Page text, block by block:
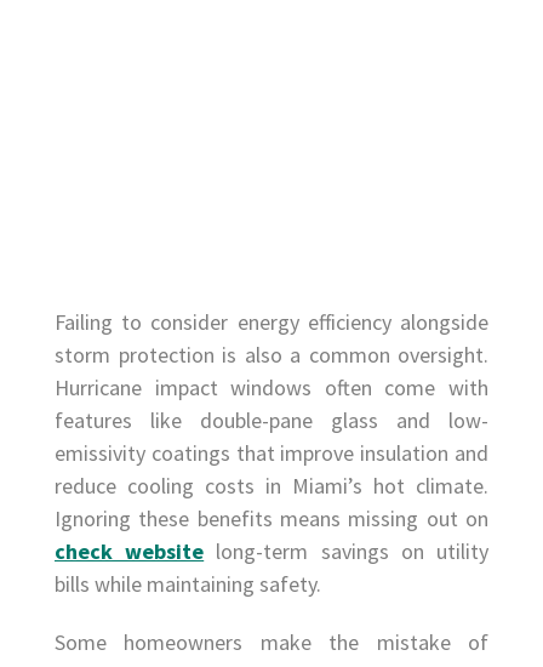
Failing to consider energy efficiency alongside
storm protection is also a common oversight.
Hurricane impact windows often come with
features like double-pane glass and low-
emissivity coatings that improve insulation and
reduce cooling costs in Miami’s hot climate.
Ignoring these benefits means missing out on
check website long-term savings on utility
bills while maintaining safety.
Some homeowners make the mistake of